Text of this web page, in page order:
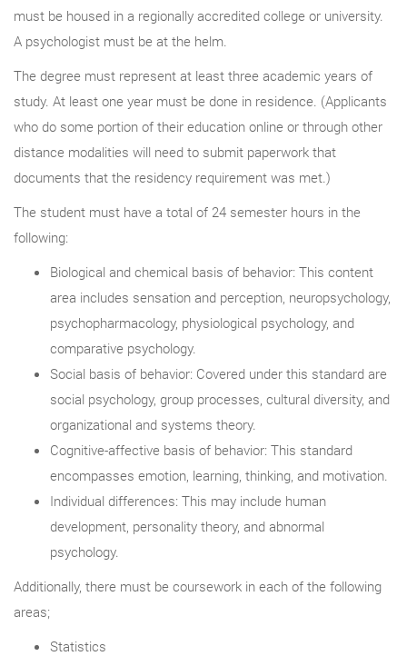
must be housed in a regionally accredited college or university.
A psychologist must be at the helm.
The degree must represent at least three academic years of
study. At least one year must be done in residence. (Applicants
who do some portion of their education online or through other
distance modalities will need to submit paperwork that
documents that the residency requirement was met.)
The student must have a total of 24 semester hours in the
following:
Biological and chemical basis of behavior: This content
area includes sensation and perception, neuropsychology,
psychopharmacology, physiological psychology, and
comparative psychology.
Social basis of behavior: Covered under this standard are
social psychology, group processes, cultural diversity, and
organizational and systems theory.
Cognitive-affective basis of behavior: This standard
encompasses emotion, learning, thinking, and motivation.
Individual differences: This may include human
development, personality theory, and abnormal
psychology.
Additionally, there must be coursework in each of the following
areas;
Statistics